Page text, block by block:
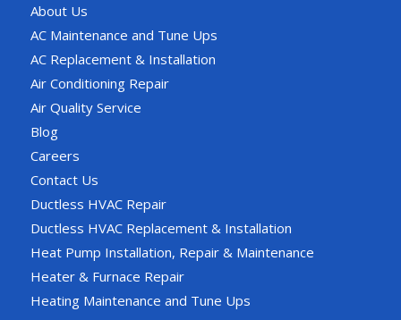
About Us
AC Maintenance and Tune Ups
AC Replacement & Installation
Air Conditioning Repair
Air Quality Service
Blog
Careers
Contact Us
Ductless HVAC Repair
Ductless HVAC Replacement & Installation
Heat Pump Installation, Repair & Maintenance
Heater & Furnace Repair
Heating Maintenance and Tune Ups